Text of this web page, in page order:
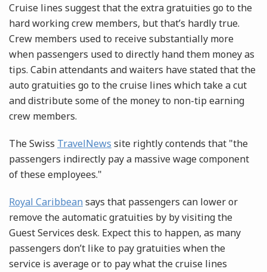
Cruise lines suggest that the extra gratuities go to the
hard working crew members, but that’s hardly true.
Crew members used to receive substantially more
when passengers used to directly hand them money as
tips. Cabin attendants and waiters have stated that the
auto gratuities go to the cruise lines which take a cut
and distribute some of the money to non-tip earning
crew members.
The Swiss TravelNews site rightly contends that "the
passengers indirectly pay a massive wage component
of these employees."
Royal Caribbean says that passengers can lower or
remove the automatic gratuities by by visiting the
Guest Services desk. Expect this to happen, as many
passengers don’t like to pay gratuities when the
service is average or to pay what the cruise lines